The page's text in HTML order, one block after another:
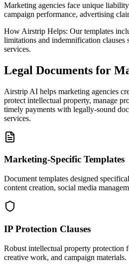
Marketing agencies face unique
campaign performance, advertising
How Airstrip Helps: Our templates
limitations and indemnification clauses
services.
Legal Documents for
Airstrip AI helps marketing agencies
protect intellectual property, manage
timely payments with legally-sound
services.
Marketing-Specific Templates
Document templates designed
content creation, social media
IP Protection Clauses
Robust intellectual property protection
creative work, and campaign materials.